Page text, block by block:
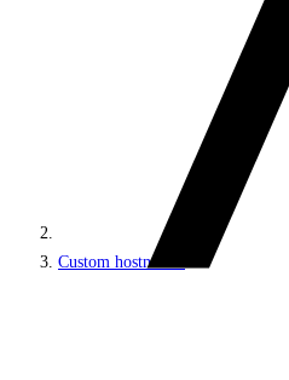
Custom hostnames